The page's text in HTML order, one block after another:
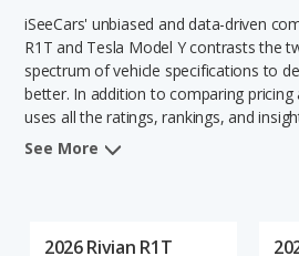
Saved Searches
Saved iVIN Reports
Log In
iSeeCars' unbiased and data-driven
R1T and Tesla Model Y contrasts the
spectrum of vehicle specifications to
better. In addition to comparing pricing
uses all the ratings, rankings, and
comprehensive analyses of each
See More
2026 Rivian R1T